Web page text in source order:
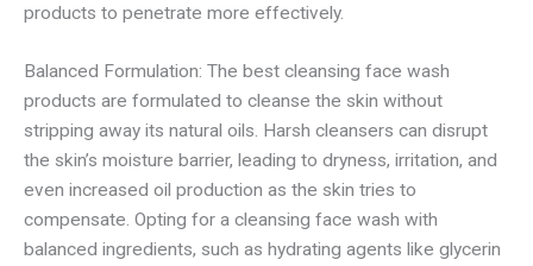
products to penetrate more effectively.
Balanced Formulation: The best cleansing face wash
products are formulated to cleanse the skin without
stripping away its natural oils. Harsh cleansers can disrupt
the skin’s moisture barrier, leading to dryness, irritation, and
even increased oil production as the skin tries to
compensate. Opting for a cleansing face wash with
balanced ingredients, such as hydrating agents like glycerin